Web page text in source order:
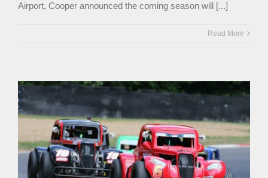
Airport, Cooper announced the coming season will [...]
Read More